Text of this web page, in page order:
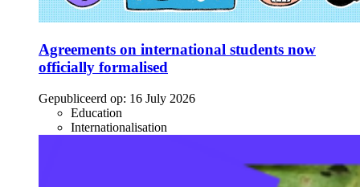
Agreements on international students now
officially formalised
Gepubliceerd op: 16 July 2026
Education
Internationalisation